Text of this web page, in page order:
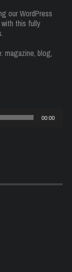
our WordPress
this fully
magazine, blog,
00:00